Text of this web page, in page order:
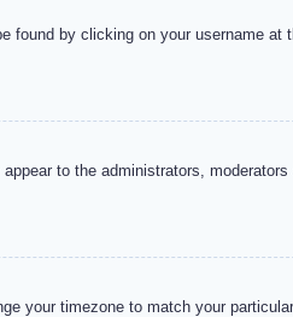
by clicking on your username at
to the administrators,
your timezone to match your